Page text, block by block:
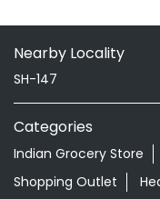
Nearby Locality
SH-147
Categories
Indian Grocery Store
Shopping Outlet